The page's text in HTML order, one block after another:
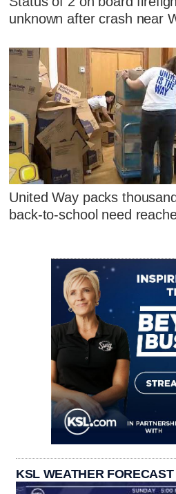
unknown after crash near
United Way packs
back-to-school need
KSL WEATHER FORECAST